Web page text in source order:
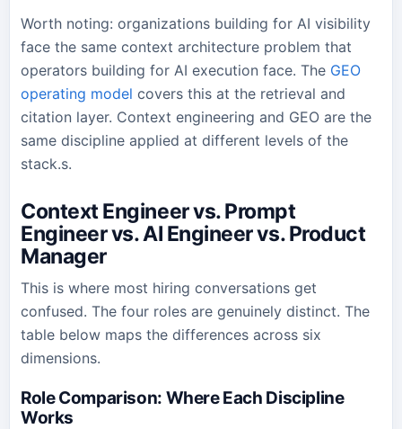
Worth noting: organizations building for AI visibility
face the same context architecture problem that
operators building for AI execution face. The GEO
operating model covers this at the retrieval and
citation layer. Context engineering and GEO are the
same discipline applied at different levels of the
stack.s.
Context Engineer vs. Prompt
Engineer vs. AI Engineer vs. Product
Manager
This is where most hiring conversations get
confused. The four roles are genuinely distinct. The
table below maps the differences across six
dimensions.
Role Comparison: Where Each Discipline
Works